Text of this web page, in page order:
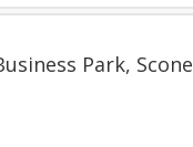
Park, Scone